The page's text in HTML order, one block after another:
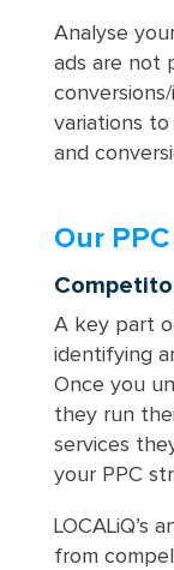
Analyse
ads are not
variations
and
Our
A key part
identifying
Once you
they run
services
your PPC
LOCALiQ’s
from